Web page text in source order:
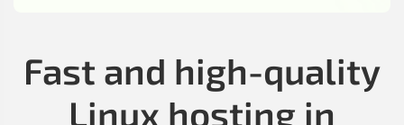
Fast and high-quality
Linux hosting in